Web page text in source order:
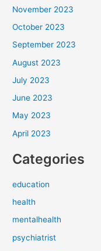
November 2023
October 2023
September 2023
August 2023
July 2023
June 2023
May 2023
April 2023
Categories
education
health
mentalhealth
psychiatrist